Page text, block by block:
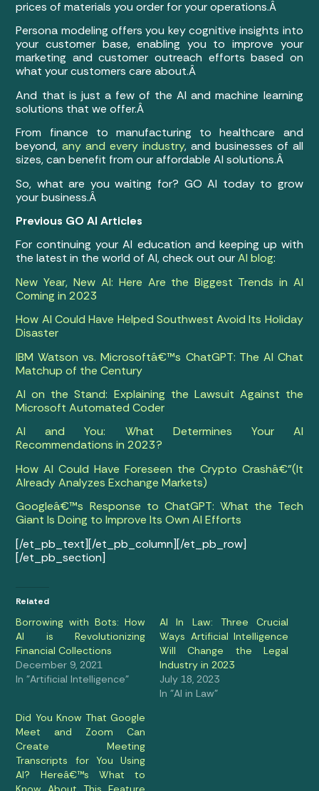
prices of materials you order for your operations.Â
Persona modeling offers you key cognitive insights into
your customer base, enabling you to improve your
marketing and customer outreach efforts based on
what your customers care about.Â
And that is just a few of the AI and machine learning
solutions that we offer.Â
From finance to manufacturing to healthcare and
beyond,any and every industry, and businesses of all
sizes, can benefit from our affordable AI solutions.Â
So, what are you waiting for? GO AI today to grow
your business.Â
Previous GO AI Articles
For continuing your AI education and keeping up with
the latest in the world of AI, check out ourAI blog:
New Year, New AI: Here Are the Biggest Trends in AI
Coming in 2023
How AI Could Have Helped Southwest Avoid Its Holiday
Disaster
IBM Watson vs. Microsoftâ€™s ChatGPT: The AI Chat
Matchup of the Century
AI on the Stand: Explaining the Lawsuit Against the
Microsoft Automated Coder
AI and You: What Determines Your AI
Recommendations in 2023?
How AI Could Have Foreseen the Crypto Crashâ€”(It
Already Analyzes Exchange Markets)
Googleâ€™s Response to ChatGPT: What the Tech
Giant Is Doing to Improve Its Own AI Efforts
[/et_pb_text][/et_pb_column][/et_pb_row]
[/et_pb_section]
Related
Borrowing with Bots: How
AI is Revolutionizing
Financial Collections
December 9, 2021
In "Artificial Intelligence"
AI In Law: Three Crucial
Ways Artificial Intelligence
Will Change the Legal
Industry in 2023
July 18, 2023
In "AI in Law"
Did You Know That Google
Meet and Zoom Can
Create Meeting
Transcripts for You Using
AI? Hereâ€™s What to